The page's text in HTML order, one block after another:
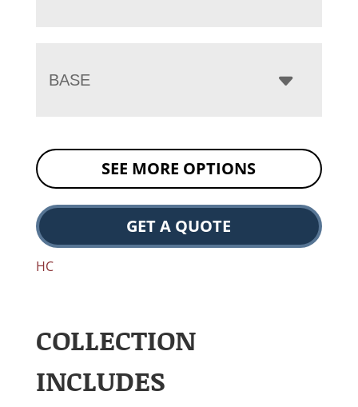
BASE
SEE MORE OPTIONS
GET A QUOTE
HC
COLLECTION
INCLUDES